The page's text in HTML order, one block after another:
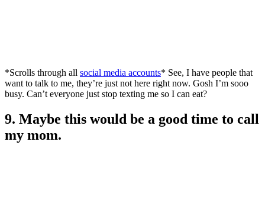
*Scrolls through all social media accounts* See, I have people that
want to talk to me, they’re just not here right now. Gosh I’m sooo
busy. Can’t everyone just stop texting me so I can eat?
9. Maybe this would be a good time to call
my mom.